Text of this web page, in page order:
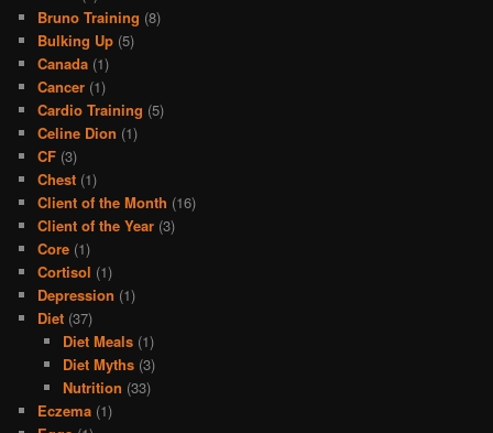
Bruno Training (8)
Bulking Up (5)
Canada (1)
Cancer (1)
Cardio Training (5)
Celine Dion (1)
CF (3)
Chest (1)
Client of the Month (16)
Client of the Year (3)
Core (1)
Cortisol (1)
Depression (1)
Diet (37)
Diet Meals(1)
Diet Myths(3)
Nutrition (33)
Eczema (1)